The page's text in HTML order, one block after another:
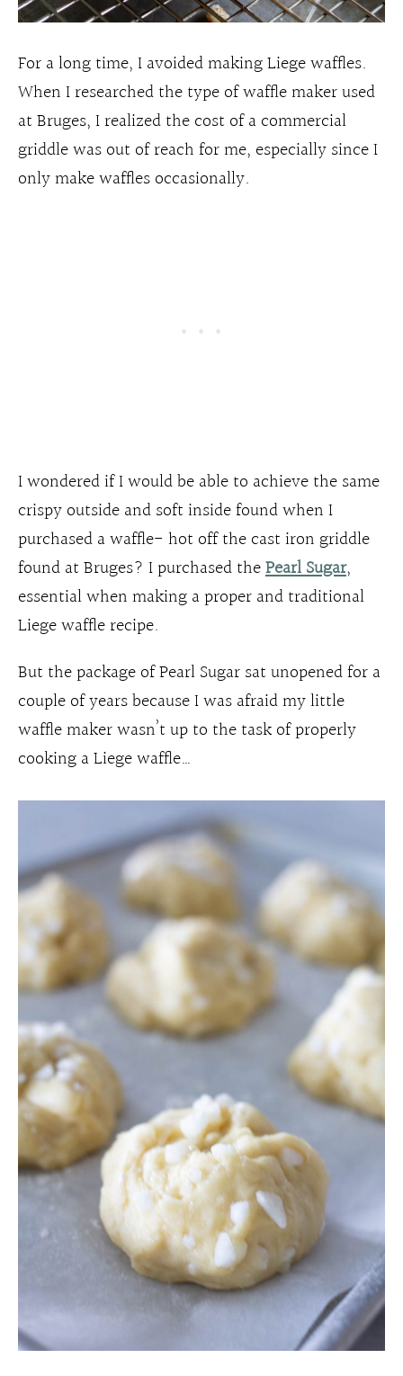
For a long time, I avoided making Liege waffles.
When I researched the type of waffle maker used
at Bruges, I realized the cost of a commercial
griddle was out of reach for me, especially since I
only make waffles occasionally.
I wondered if I would be able to achieve the same
crispy outside and soft inside found when I
purchased a waffle- hot off the cast iron griddle
found at Bruges? I purchased thePearl Sugar,
essential when making a proper and traditional
Liege waffle recipe.
But the package of Pearl Sugar sat unopened for a
couple of years because I was afraid my little
waffle maker wasn’t up to the task of properly
cooking a Liege waffle…